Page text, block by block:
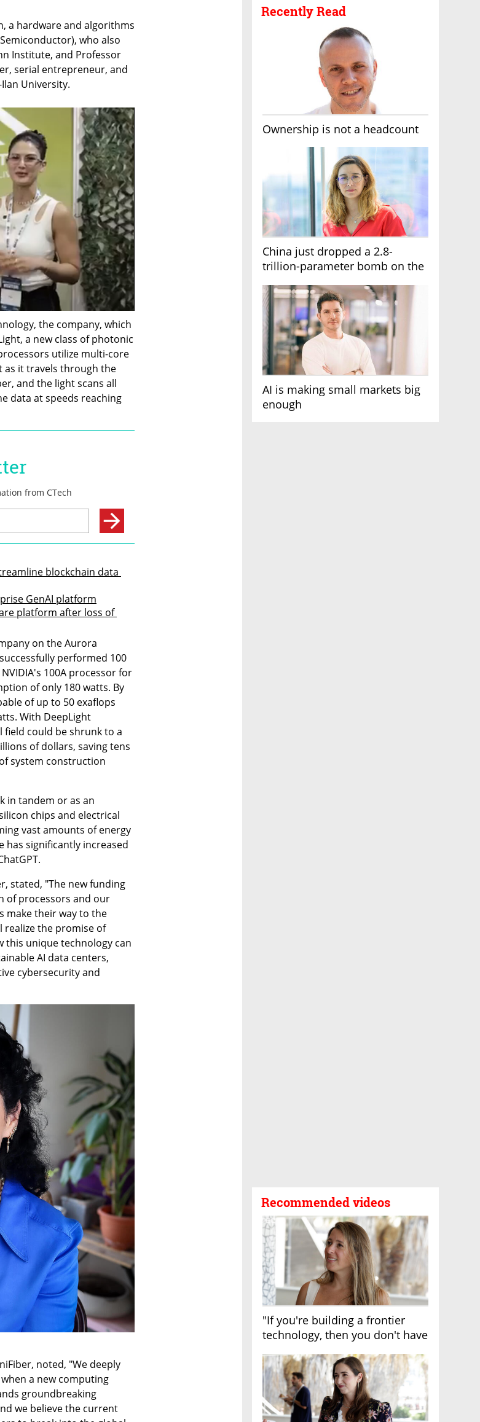
Recently Read
Ownership is not a headcount
China just dropped a 2.8-
trillion-parameter bomb on the
AI is making small markets big
enough
Recommended videos
"If you're building a frontier
technology, then you don't have
a hardware and algorithms
who also
Institute, and Professor
serial entrepreneur, and
University.
the company, which
a new class of photonic
utilize multi-core
as it travels through the
and the light scans all
data at speeds reaching
blockchain data
GenAI platform
platform after loss of
on the Aurora
performed 100
100A processor for
of only 180 watts. By
of up to 50 exaflops
With DeepLight
could be shrunk to a
of dollars, saving tens
system construction
in tandem or as an
chips and electrical
vast amounts of energy
has significantly increased
stated, "The new funding
of processors and our
make their way to the
realize the promise of
unique technology can
AI data centers,
cybersecurity and
noted, "We deeply
a new computing
groundbreaking
we believe the current